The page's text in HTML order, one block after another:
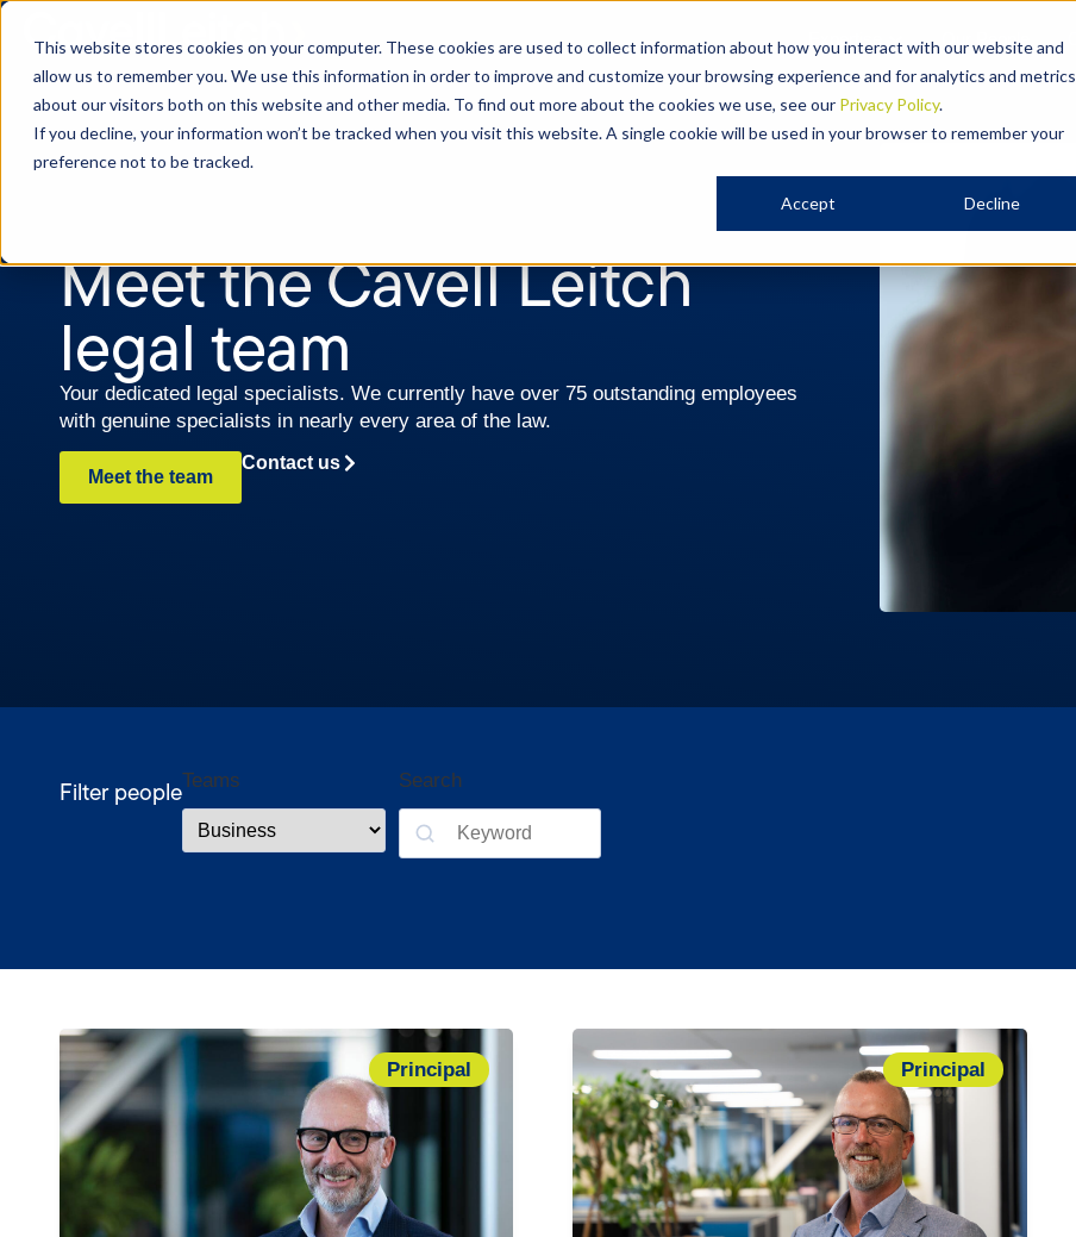
This website stores cookies on your computer. These cookies are used to collect information about how you interact with our website and
allow us to remember you. We use this information in order to improve and customize your browsing experience and for analytics and metrics
about our visitors both on this website and other media. To find out more about the cookies we use, see our Privacy Policy.
If you decline, your information won’t be tracked when you visit this website. A single cookie will be used in your browser to remember your
preference not to be tracked.
Accept Decline
Expertise Our People
Meet the Cavell Leitch
legal team
Your dedicated legal specialists. We currently have over 75 outstanding employees
with genuine specialists in nearly every area of the law.
Meet the team
Contact us
Filter peopleTeams Search
Principal Principal